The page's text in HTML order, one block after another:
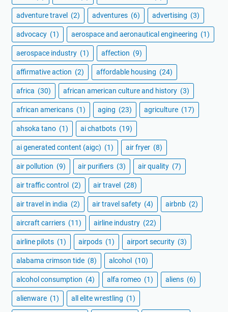
adventure travel (2) adventures (6) advertising (3)
advocacy (1) aerospace and aeronautical engineering (1)
aerospace industry (1) affection (9)
affirmative action (2) affordable housing (24)
africa (30) african american culture and history (3)
african americans (1) aging (23) agriculture (17)
ahsoka tano (1) ai chatbots (19)
ai generated content (aigc) (1) air fryer (8)
air pollution (9) air purifiers (3) air quality (7)
air traffic control (2) air travel (28)
air travel in india (2) air travel safety (4) airbnb (2)
aircraft carriers (11) airline industry (22)
airline pilots (1) airpods (1) airport security (3)
alabama crimson tide (8) alcohol (10)
alcohol consumption (4) alfa romeo (1) aliens (6)
alienware (1) all elite wrestling (1)